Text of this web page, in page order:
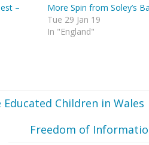
–
More Spin from Soley’s
Tue 29 Jan 19
In "England"
Children in Wales
Freedom of